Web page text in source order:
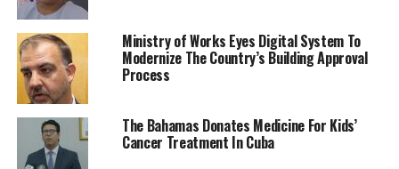
Ministry of Works Eyes Digital System To
Modernize The Country’s Building Approval
Process
The Bahamas Donates Medicine For Kids’
Cancer Treatment In Cuba